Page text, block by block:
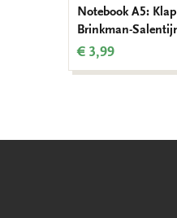
Notebook A5:
Brinkman-
€ 3,99